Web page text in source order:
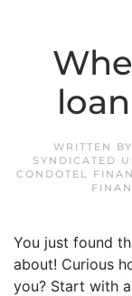
WRITTEN BY
SYNDICATED
CONDOTEL
You just found
about! Curious
you? Start with